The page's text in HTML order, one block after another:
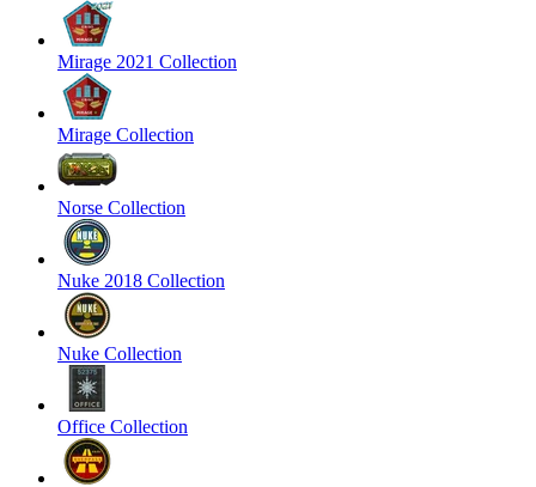
Mirage 2021 Collection
Mirage Collection
Norse Collection
Nuke 2018 Collection
Nuke Collection
Office Collection